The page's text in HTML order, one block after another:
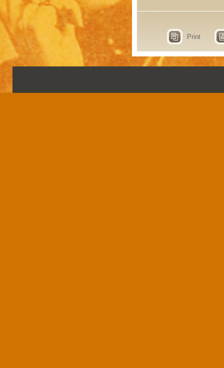
Print